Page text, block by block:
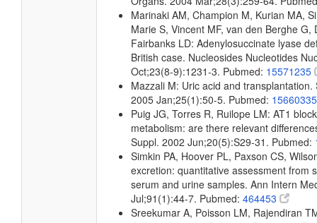
Marinaki AM, Champion M, Kurian MA,
Marie S, Vincent MF, van den Berghe G,
Fairbanks LD: Adenylosuccinate lyase
British case. Nucleosides Nucleotides
Oct;23(8-9):1231-3. Pubmed: 15571235
Mazzali M: Uric acid and transplantation.
2005 Jan;25(1):50-5. Pubmed:
Puig JG, Torres R, Ruilope LM: AT1
metabolism: are there relevant
Suppl. 2002 Jun;20(5):S29-31. Pubmed:
Simkin PA, Hoover PL, Paxson CS,
excretion: quantitative assessment from
serum and urine samples. Ann Intern
Jul;91(1):44-7. Pubmed: 464453
Sreekumar A, Poisson LM, Rajendiran